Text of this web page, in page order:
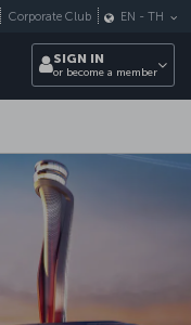
Corporate Club EN - TH
SIGN IN
or become a member